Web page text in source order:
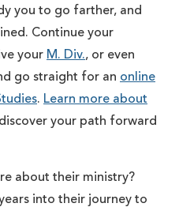
you to go farther, and
Continue your
your M. Div., or even
go straight for an online
. Learn more about
your path forward
about their ministry?
into their journey to